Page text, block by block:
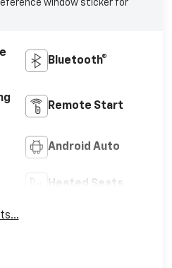
window sticker for
Bluetooth®
Remote Start
Android Auto
Heated Seats